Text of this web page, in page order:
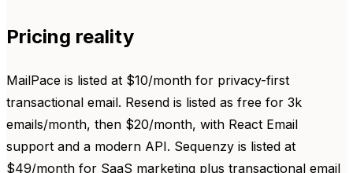
Pricing reality
MailPace is listed at $10/month for privacy-first
transactional email. Resend is listed as free for 3k
emails/month, then $20/month, with React Email
support and a modern API. Sequenzy is listed at
$49/month for SaaS marketing plus transactional email